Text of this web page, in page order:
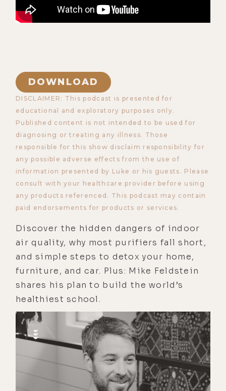
DOWNLOAD
DISCLAIMER: This podcast is presented for
educational and exploratory purposes only.
Published content is not intended to be used for
diagnosing or treating any illness. Those
responsible for this show disclaim responsibility for
any possible adverse effects from the use of
information presented by Luke or his guests. Please
consult with your healthcare provider before using
any products referenced. This podcast may contain
paid endorsements for products or services.
Discover the hidden dangers of indoor
air quality, why most purifiers fall short,
and simple steps to detox your home,
furniture, and car. Plus: Mike Feldstein
shares his plan to build the world’s
healthiest school.